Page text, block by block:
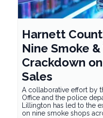
Harnett
Nine Smoke
Crackdown
Sales
A collaborative effort by
Office and the police
Lillington has led to the
on nine smoke shops